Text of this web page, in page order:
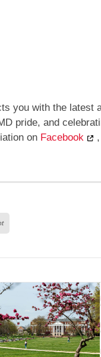
you with the
pride, and
on Facebook ,